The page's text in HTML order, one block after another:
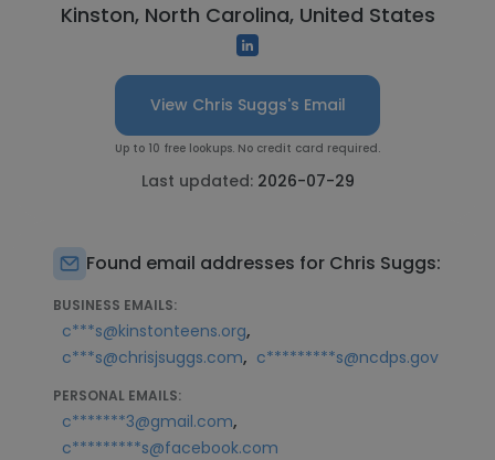
Kinston, North Carolina, United States
View Chris Suggs's Email
Up to 10 free lookups. No credit card required.
Last updated: 2026-07-29
Found email addresses for Chris Suggs:
BUSINESS EMAILS:
c***s@kinstonteens.org,
c***s@chrisjsuggs.com, c*********s@ncdps.gov
PERSONAL EMAILS:
c*******3@gmail.com,
c*********s@facebook.com